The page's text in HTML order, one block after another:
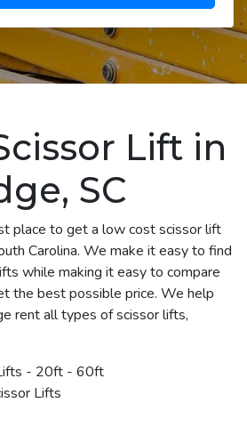
Lift in
SC
place to get a low cost scissor lift
Carolina. We make it easy to find
while making it easy to compare
the best possible price. We help
rent all types of scissor lifts,
- 20ft - 60ft
Lifts